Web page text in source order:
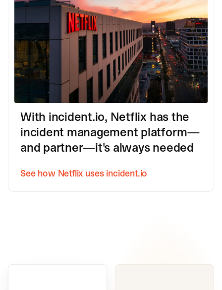
With incident.io, Netflix has the
incident management platform—
and partner—it's always needed
See how Netflix uses incident.io